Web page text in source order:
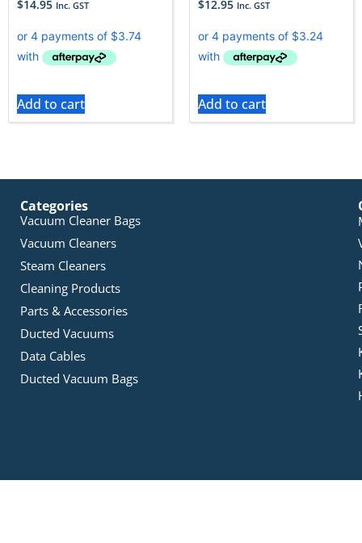
$14.95 Inc. GST
Add to cart
$12.95 Inc. GST
Add to cart
Categories
Vacuum Cleaner Bags
Vacuum Cleaners
Steam Cleaners
Cleaning Products
Parts & Accessories
Ducted Vacuums
Data Cables
Ducted Vacuum Bags